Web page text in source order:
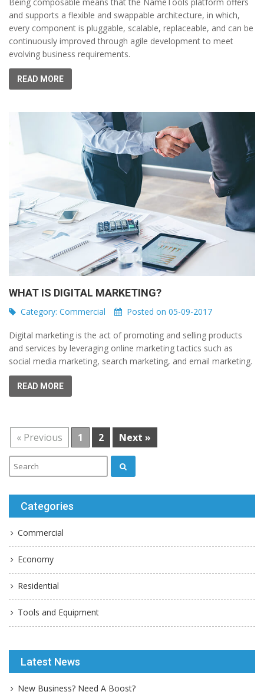
and supports a flexible and swappable architecture, in which,
every component is pluggable, scalable, replaceable, and can be
continuously improved through agile development to meet
evolving business requirements.
READ MORE
WHAT IS DIGITAL MARKETING?
Category: Commercial Posted on 05-09-2017
Digital marketing is the act of promoting and selling products
and services by leveraging online marketing tactics such as
social media marketing, search marketing, and email marketing.
READ MORE
« Previous 1 2 Next »
Categories
Commercial
Economy
Residential
Tools and Equipment
Latest News
New Business? Need A Boost?